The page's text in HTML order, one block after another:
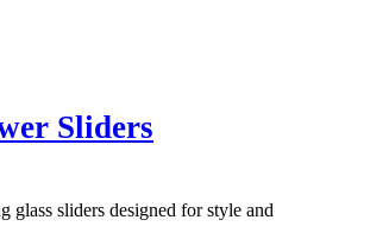
Sliders
glass sliders designed for style and